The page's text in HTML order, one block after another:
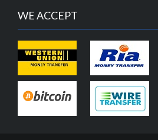
WE ACCEPT